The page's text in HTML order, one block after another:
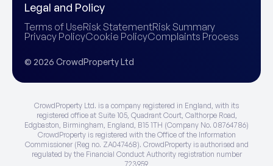
Legal and Policy
Terms of UseRisk StatementRisk Summary
Privacy PolicyCookie PolicyComplaints Process
© 2026 CrowdProperty Ltd
CrowdProperty Ltd. is a company registered in England, with its
registered office at Suite 105, Quadrant Court, Calthorpe Road,
Edgbaston, Birmingham, England, B15 1TH (Company No. 08764786)
CrowdProperty is registered with the Office of the Information
Commissioner (Reg no. ZA047468). CrowdProperty is authorised and
regulated by the Financial Conduct Authority registration number
723959